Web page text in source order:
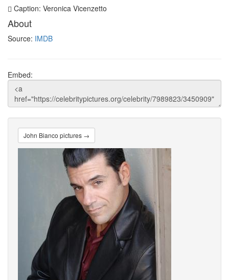
Caption: Veronica Vicenzetto
About
Source: IMDB
Embed:
John Bianco pictures →